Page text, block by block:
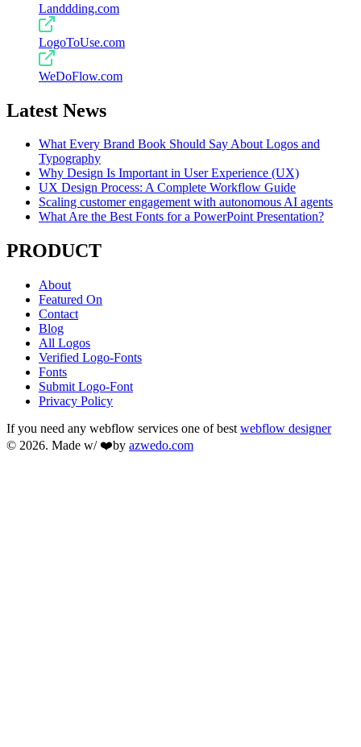
Landdding.com
LogoToUse.com
WeDoFlow.com
Latest News
What Every Brand Book Should Say About Logos and
Typography
Why Design Is Important in User Experience (UX)
UX Design Process: A Complete Workflow Guide
Scaling customer engagement with autonomous AI agents
What Are the Best Fonts for a PowerPoint Presentation?
PRODUCT
About
Featured On
Contact
Blog
All Logos
Verified Logo-Fonts
Fonts
Submit Logo-Font
Privacy Policy
If you need any webflow services one of best webflow designer
© 2026. Made w/ ❤️by azwedo.com